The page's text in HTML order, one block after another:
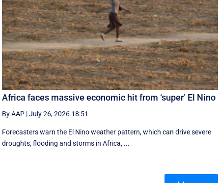
Africa faces massive economic hit from ‘super’ El Nino
By AAP |July 26, 2026 18:51
Forecasters warn the El Nino weather pattern, which can drive severe
droughts, flooding and storms in Africa, ...